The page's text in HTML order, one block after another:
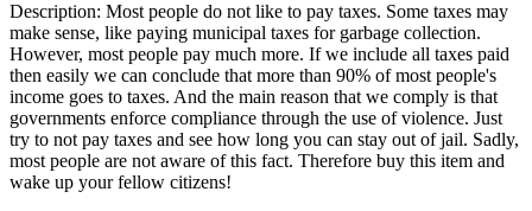
Description: Most people do not like to pay taxes. Some taxes may
make sense, like paying municipal taxes for garbage collection.
However, most people pay much more. If we include all taxes paid
then easily we can conclude that more than 90% of most people's
income goes to taxes. And the main reason that we comply is that
governments enforce compliance through the use of violence. Just
try to not pay taxes and see how long you can stay out of jail. Sadly,
most people are not aware of this fact. Therefore buy this item and
wake up your fellow citizens!